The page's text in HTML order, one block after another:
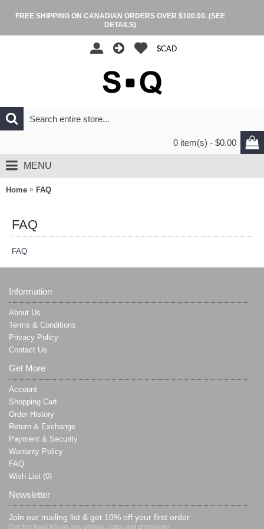
FREE SHIPPING ON CANADIAN ORDERS OVER $100.00. (SEE
DETAILS)
$CAD
0 item(s) - $0.00
MENU
Home FAQ
FAQ
FAQ
Information
About Us
Terms & Conditions
Privacy Policy
Contact Us
Get More
Account
Shopping Cart
Order History
Return & Exchange
Payment & Security
Warranty Policy
FAQ
Wish List (0)
Newsletter
Join our mailing list & get 10% off your first order
Get first hand info on new arrivals, sales and promotions